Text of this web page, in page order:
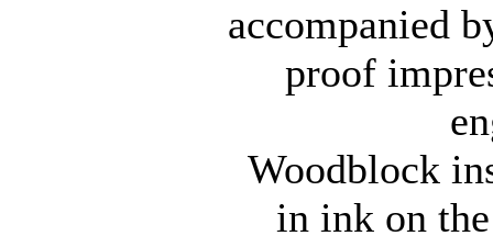
accompanied
proof
Woodblock
in ink on